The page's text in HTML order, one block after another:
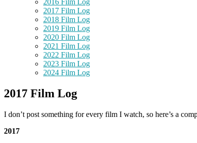
2016 Film Log
2017 Film Log
2018 Film Log
2019 Film Log
2020 Film Log
2021 Film Log
2022 Film Log
2023 Film Log
2024 Film Log
2017 Film Log
I don’t post something for every film I watch, so here’s a
2017